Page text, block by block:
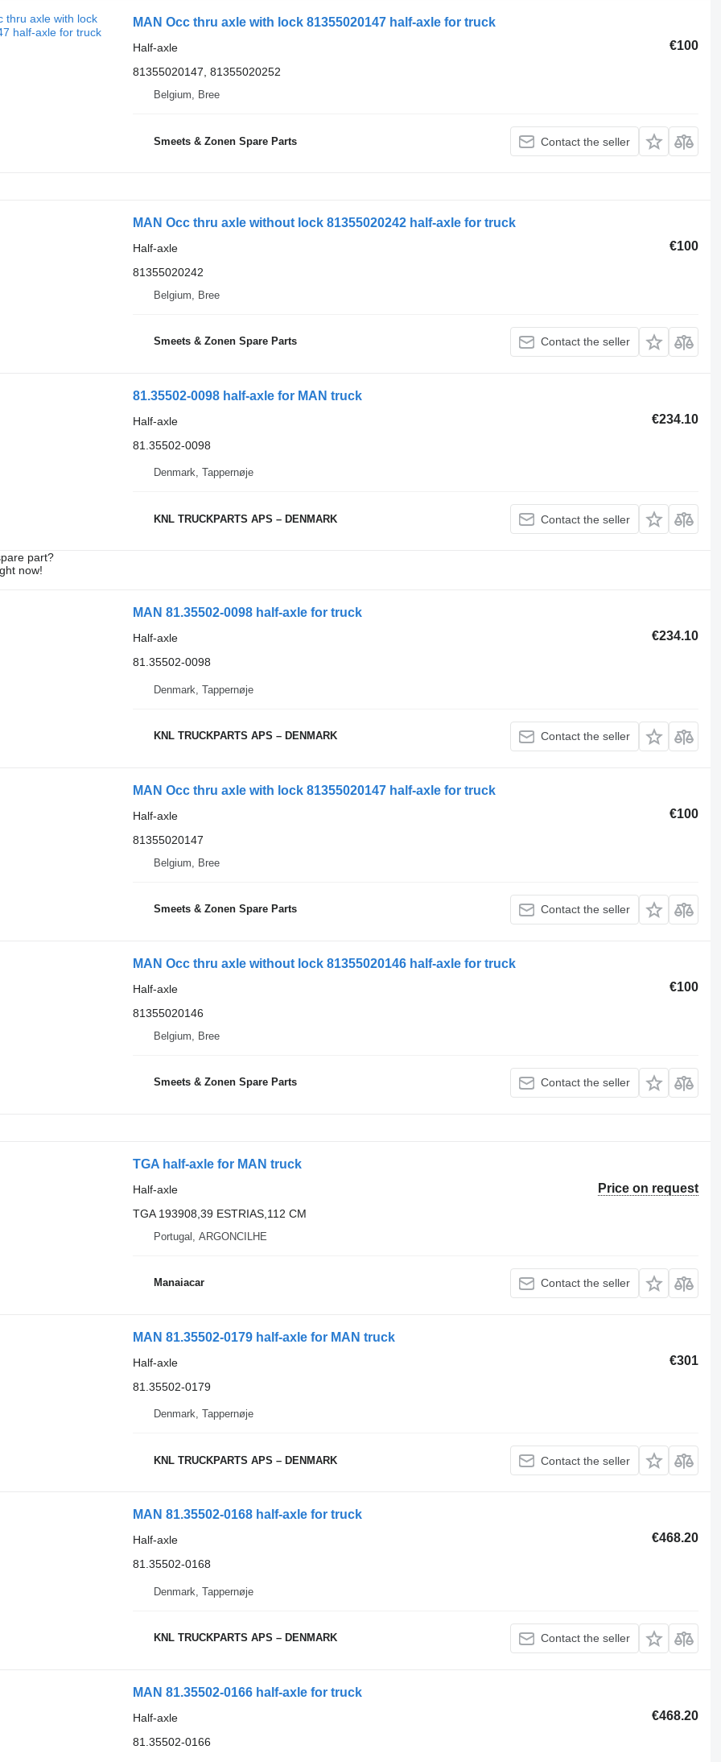
MAN Occ thru axle with lock 81355020147 half-axle for truck
€100
Half-axle
81355020147, 81355020252
Belgium, Bree
Smeets & Zonen Spare Parts Contact the seller
MAN Occ thru axle without lock 81355020242 half-axle for truck
€100
Half-axle
81355020242
Belgium, Bree
Smeets & Zonen Spare Parts Contact the seller
81.35502-0098 half-axle for MAN truck
€234.10
Half-axle
81.35502-0098
Denmark, Tappernøje
KNL TRUCKPARTS APS – DENMARK Contact the seller
part?
now!
MAN 81.35502-0098 half-axle for truck
€234.10
Half-axle
81.35502-0098
Denmark, Tappernøje
KNL TRUCKPARTS APS – DENMARK Contact the seller
MAN Occ thru axle with lock 81355020147 half-axle for truck
€100
Half-axle
81355020147
Belgium, Bree
Smeets & Zonen Spare Parts Contact the seller
MAN Occ thru axle without lock 81355020146 half-axle for truck
€100
Half-axle
81355020146
Belgium, Bree
Smeets & Zonen Spare Parts Contact the seller
TGA half-axle for MAN truck
Price on request
Half-axle
TGA 193908,39 ESTRIAS,112 CM
Portugal, ARGONCILHE
Manaiacar Contact the seller
MAN 81.35502-0179 half-axle for MAN truck
€301
Half-axle
81.35502-0179
Denmark, Tappernøje
KNL TRUCKPARTS APS – DENMARK Contact the seller
MAN 81.35502-0168 half-axle for truck
€468.20
Half-axle
81.35502-0168
Denmark, Tappernøje
KNL TRUCKPARTS APS – DENMARK Contact the seller
MAN 81.35502-0166 half-axle for truck
€468.20
Half-axle
81.35502-0166